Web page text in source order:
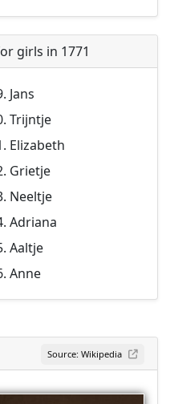
girls in 1771
Jans
Trijntje
Elizabeth
Grietje
Neeltje
Adriana
Aaltje
Anne
Source: Wikipedia